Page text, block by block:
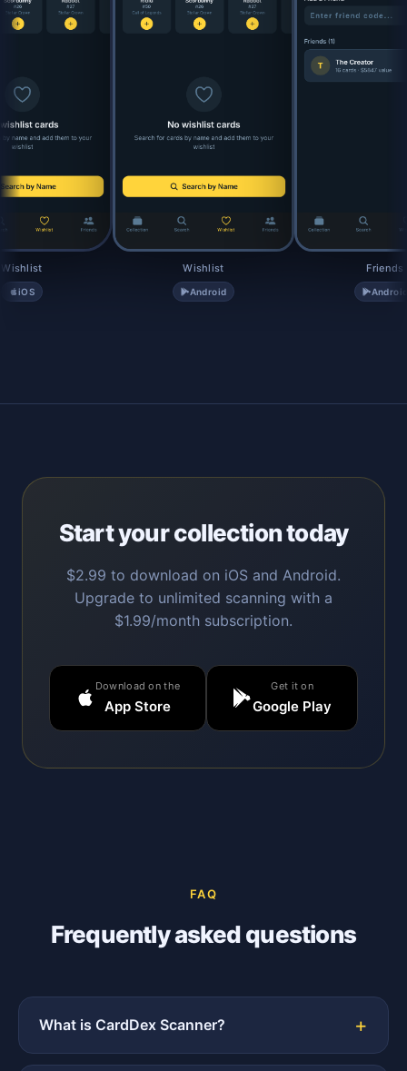
Wishlist
iOS
Wishlist
Android
Friends
Start your collection today
$2.99 to download on iOS and Android.
Upgrade to unlimited scanning with a
$1.99/month subscription.
Download on the
App Store
Get it on
Google Play
FAQ
Frequently asked questions
What is CardDex Scanner?